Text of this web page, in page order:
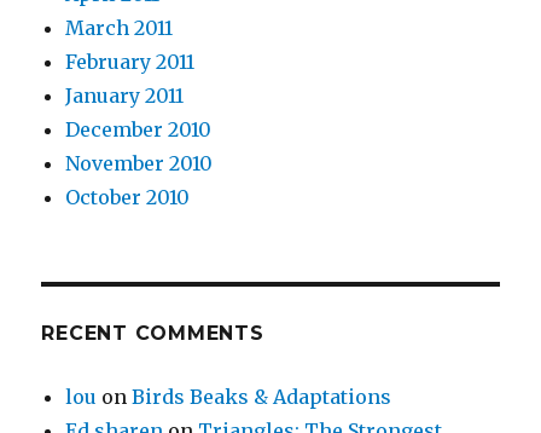
March 2011
February 2011
January 2011
December 2010
November 2010
October 2010
RECENT COMMENTS
lou onBirds Beaks & Adaptations